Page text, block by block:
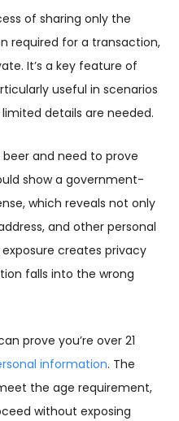
of sharing only the
required for a transaction,
It’s a key feature of
useful in scenarios
limited details are needed.
beer and need to prove
show a government-
which reveals not only
and other personal
creates privacy
falls into the wrong
prove you’re over 21
information. The
the age requirement,
without exposing